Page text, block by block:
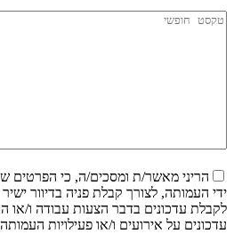
הריני מאשר/ת ומסכים/ה, כי הפרטים
ידי העמותה, לצורך קבלת פניה בדיוור
לקבלת עדכונים בדבר הצעות עבודה ו/או
עדכונים על אירועים ו/או פעילויות